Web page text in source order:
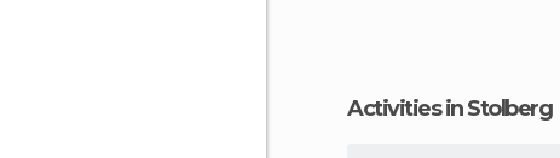
Activities in Stolberg